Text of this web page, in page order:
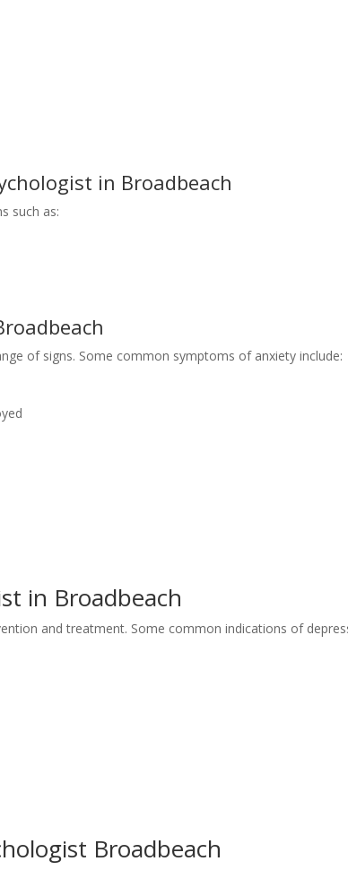
in Broadbeach
such as:
of signs. Some common symptoms of anxiety include:
in Broadbeach
and treatment. Some common indications of
Broadbeach